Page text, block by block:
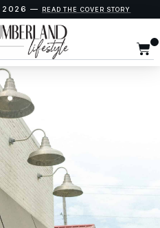
2026 — READ THE COVER STORY